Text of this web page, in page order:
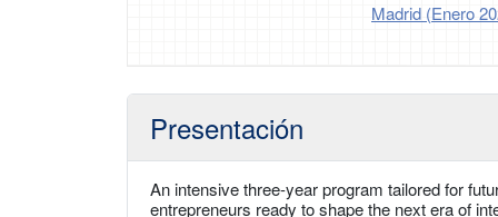
Madrid (Enero
Presentación
An intensive three-year program tailored for
entrepreneurs ready to shape the next era of